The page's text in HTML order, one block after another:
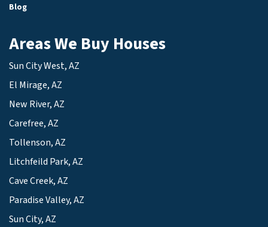
Blog
Areas We Buy Houses
Sun City West, AZ
El Mirage, AZ
New River, AZ
Carefree, AZ
Tollenson, AZ
Litchfeild Park, AZ
Cave Creek, AZ
Paradise Valley, AZ
Sun City, AZ